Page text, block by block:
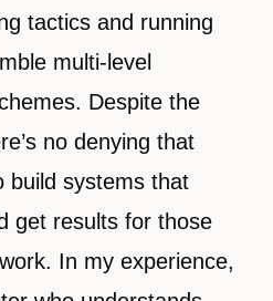
tactics and running
multi-level
Despite the
no denying that
build systems that
get results for those
In my experience,